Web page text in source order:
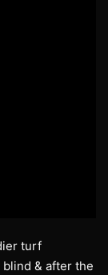
turf
& after the